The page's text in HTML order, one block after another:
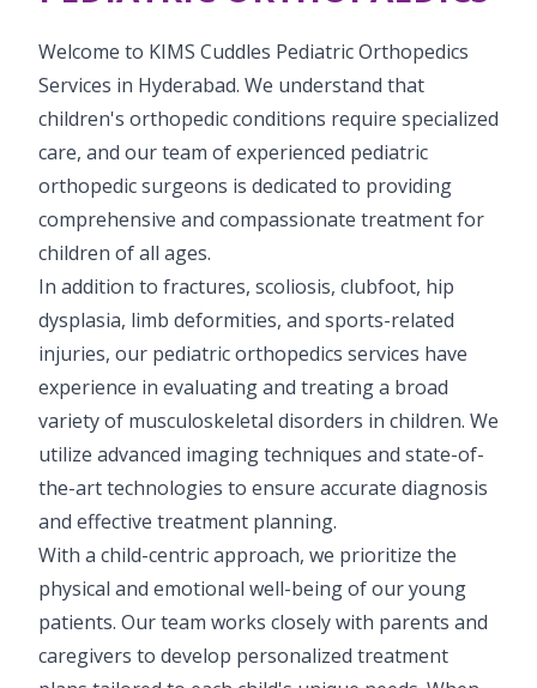
9 Months Full Term Care
VBAC
Hi-Risk Pregnancy
Pregnancy Nutrition
Lactation
Fitness and Care
Pediatric Urology
Pediatric Neurology & Neurosurgery
Pediatric Rheumatology & Immunology
Pediatric Pulmonology
Pediatric Cardiology & Cardiac Surgery
Pediatric ENT
Pediatric Opthamology
Pediatric Gastroenterology & Hepatology
Pediatric Psychology
Pediatric Endocrinology
Pediatric Nephrology
Pediatric Hemato-Oncology & BMT
NICU
Lactation Support Services
Neonatal Surgeries
Neonatal Nephrology
Neonatal Cardiology and Cardiac Surgery
Human Milk Bank
Events
Mrs Mom
PR Events
NICU Times
hello@kimscuddles.com
Welcome to KIMS Cuddles Pediatric Orthopedics
Services in Hyderabad. We understand that
children's orthopedic conditions require specialized
care, and our team of experienced pediatric
orthopedic surgeons is dedicated to providing
comprehensive and compassionate treatment for
children of all ages.
In addition to fractures, scoliosis, clubfoot, hip
dysplasia, limb deformities, and sports-related
injuries, our pediatric orthopedics services have
experience in evaluating and treating a broad
variety of musculoskeletal disorders in children. We
utilize advanced imaging techniques and state-of-
the-art technologies to ensure accurate diagnosis
and effective treatment planning.
With a child-centric approach, we prioritize the
physical and emotional well-being of our young
patients. Our team works closely with parents and
caregivers to develop personalized treatment